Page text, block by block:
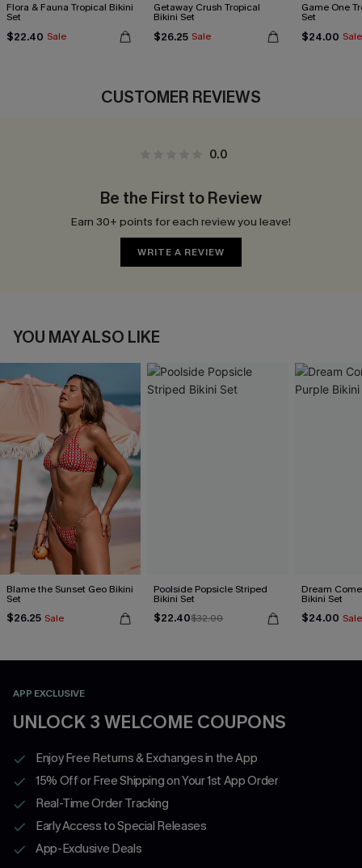
Flora & Fauna Tropical Bikini
Set
$22.40 Sale
Getaway Crush Tropical
Bikini Set
$26.25 Sale
Game One
Set
$24.00 Sale
CUSTOMER REVIEWS
0.0
Be the First to Review
Earn 30+ points for each review you leave!
WRITE A REVIEW
YOU MAY ALSO LIKE
Blame the Sunset Geo Bikini
Set
$26.25 Sale
Poolside Popsicle Striped
Bikini Set
$22.40$32.00
Dream
Bikini Set
$24.00 Sale
APP EXCLUSIVE
UNLOCK 3 WELCOME COUPONS
Enjoy Free Returns & Exchanges in the App
15% Off or Free Shipping on Your 1st App Order
Real-Time Order Tracking
Early Access to Special Releases
App-Exclusive Deals